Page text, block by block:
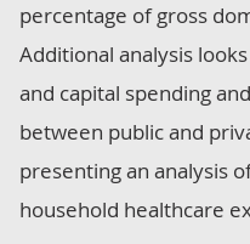
percentage of gross
Additional analysis
and capital spending
between public and
presenting an analysis
household healthcare